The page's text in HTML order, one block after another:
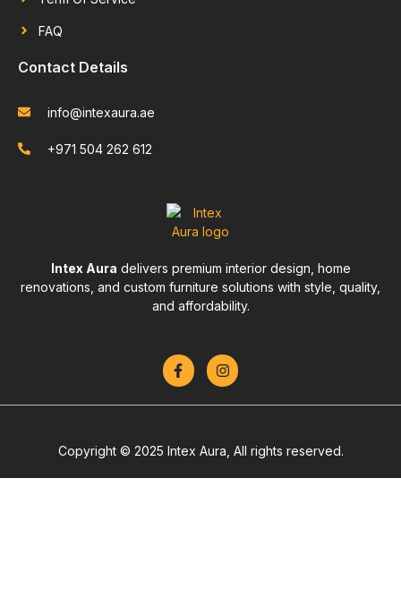
Intex Aura delivers premium interior design, home
renovations, and custom furniture solutions with style, quality,
and affordability.
FAQ
Contact Details
info@intexaura.ae
+971 504 262 612
Copyright © 2025 Intex Aura, All rights reserved.